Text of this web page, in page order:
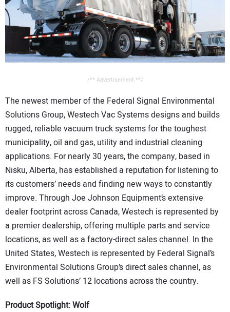
/** Advertisement **/
The newest member of the Federal Signal Environmental
Solutions Group, Westech Vac Systems designs and builds
rugged, reliable vacuum truck systems for the toughest
municipality, oil and gas, utility and industrial cleaning
applications. For nearly 30 years, the company, based in
Nisku, Alberta, has established a reputation for listening to
its customers’ needs and finding new ways to constantly
improve. Through Joe Johnson Equipment’s extensive
dealer footprint across Canada, Westech is represented by
a premier dealership, offering multiple parts and service
locations, as well as a factory-direct sales channel. In the
United States, Westech is represented by Federal Signal’s
Environmental Solutions Group’s direct sales channel, as
well as FS Solutions’ 12 locations across the country.
Product Spotlight: Wolf